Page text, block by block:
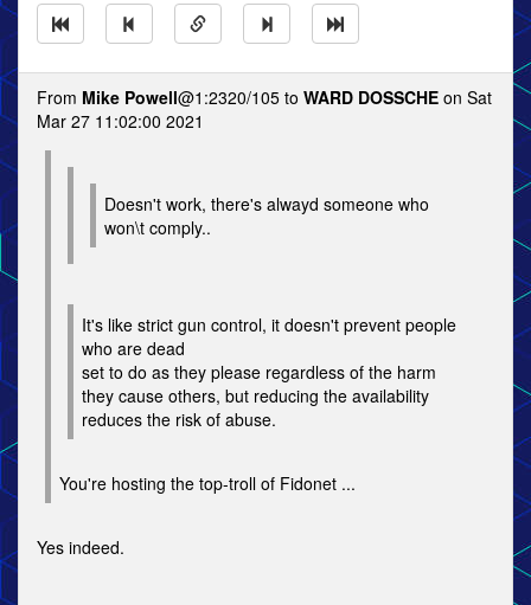
From Mike Powell@1:2320/105 to WARD DOSSCHE on Sat
Mar 27 11:02:00 2021
Doesn't work, there's alwayd someone who
won\t comply..
It's like strict gun control, it doesn't prevent people
who are dead
set to do as they please regardless of the harm
they cause others, but reducing the availability
reduces the risk of abuse.
You're hosting the top-troll of Fidonet ...
Yes indeed.